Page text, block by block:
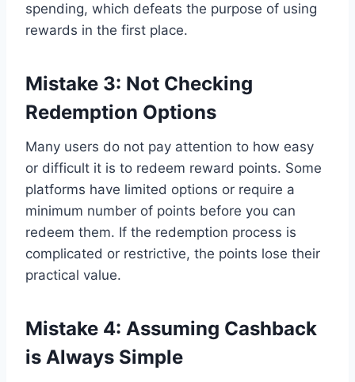
spending, which defeats the purpose of using
rewards in the first place.
Mistake 3: Not Checking
Redemption Options
Many users do not pay attention to how easy
or difficult it is to redeem reward points. Some
platforms have limited options or require a
minimum number of points before you can
redeem them. If the redemption process is
complicated or restrictive, the points lose their
practical value.
Mistake 4: Assuming Cashback
is Always Simple